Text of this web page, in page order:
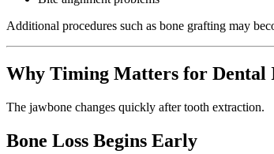
Additional procedures such as bone grafting may
Why Timing Matters for Dental
The jawbone changes quickly after tooth extraction.
Bone Loss Begins Early